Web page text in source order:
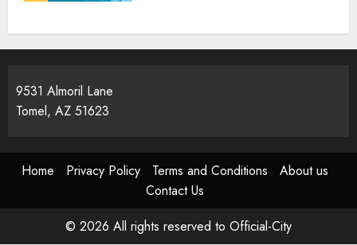
9531 Almoril Lane
Tomel, AZ 51623
Home Privacy Policy Terms and Conditions
About us
Contact Us
© 2026 All rights reserved to Official-City